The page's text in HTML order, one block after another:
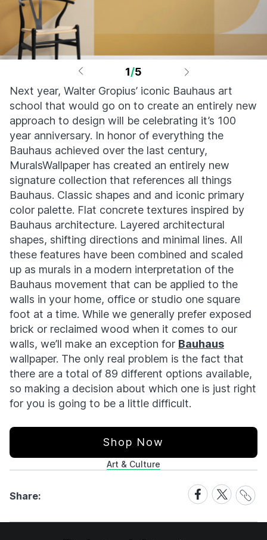
1/5
Next year, Walter Gropius’ iconic Bauhaus art
school that would go on to create an entirely new
approach to design will be celebrating it’s 100
year anniversary. In honor of everything the
Bauhaus achieved over the last century,
MuralsWallpaper has created an entirely new
signature collection that references all things
Bauhaus. Classic shapes and and iconic primary
color palette. Flat concrete textures inspired by
Bauhaus architecture. Layered architectural
shapes, shifting directions and minimal lines. All
these features have been combined and scaled
up as murals in a modern interpretation of the
Bauhaus movement that can be applied to the
walls in your home, office or studio one square
foot at a time. While we generally prefer exposed
brick or reclaimed wood when it comes to our
walls, we’ll make an exception for Bauhaus
wallpaper. The only real problem is the fact that
there are a total of 89 different options available,
so making a decision about which one is just right
for you is going to be a little difficult.
Shop Now
Art & Culture
Share:
Share
on
Facebook
Share
on
X
Share
Link